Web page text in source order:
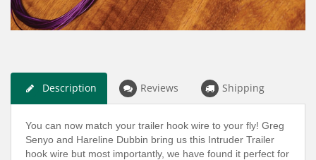
Description Reviews Shipping
You can now match your trailer hook wire to your fly! Greg
Senyo and Hareline Dubbin bring us this Intruder Trailer
hook wire but most importantly, we have found it perfect for